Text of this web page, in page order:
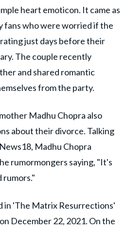
heart emoticon. It came as
fans who were worried if the
just days before their
The couple recently
and shared romantic
from the party.
Madhu Chopra also
about their divorce. Talking
Madhu Chopra
rumormongers saying, "It's
rumors."
in 'The Matrix Resurrections'
December 22, 2021. On the